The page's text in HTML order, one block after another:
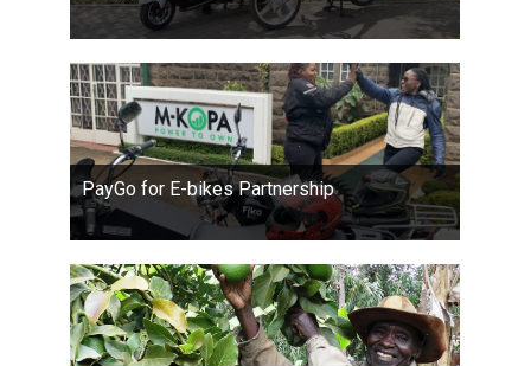
PayGo for E-bikes Partnership